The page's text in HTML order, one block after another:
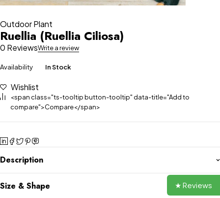
Outdoor Plant
Ruellia (Ruellia Ciliosa)
0 ReviewsWrite a review
Availability In Stock
Wishlist
<span class="ts-tooltip button-tooltip" data-title="Add to
compare">Compare</span>
Description
Size & Shape ★ Reviews